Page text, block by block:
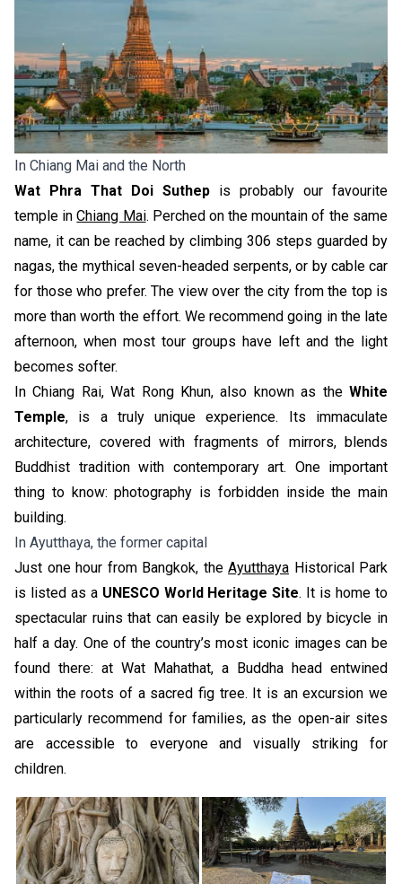
In Chiang Mai and the North
Wat Phra That Doi Suthep is probably our favourite
temple inChiang Mai. Perched on the mountain of the same
name, it can be reached by climbing 306 steps guarded by
nagas, the mythical seven-headed serpents, or by cable car
for those who prefer. The view over the city from the top is
more than worth the effort. We recommend going in the late
afternoon, when most tour groups have left and the light
becomes softer.
In Chiang Rai, Wat Rong Khun, also known as the White
Temple, is a truly unique experience. Its immaculate
architecture, covered with fragments of mirrors, blends
Buddhist tradition with contemporary art. One important
thing to know: photography is forbidden inside the main
building.
In Ayutthaya, the former capital
Just one hour from Bangkok, the Ayutthaya Historical Park
is listed as a UNESCO World Heritage Site. It is home to
spectacular ruins that can easily be explored by bicycle in
half a day. One of the country’s most iconic images can be
found there: at Wat Mahathat, a Buddha head entwined
within the roots of a sacred fig tree. It is an excursion we
particularly recommend for families, as the open-air sites
are accessible to everyone and visually striking for
children.